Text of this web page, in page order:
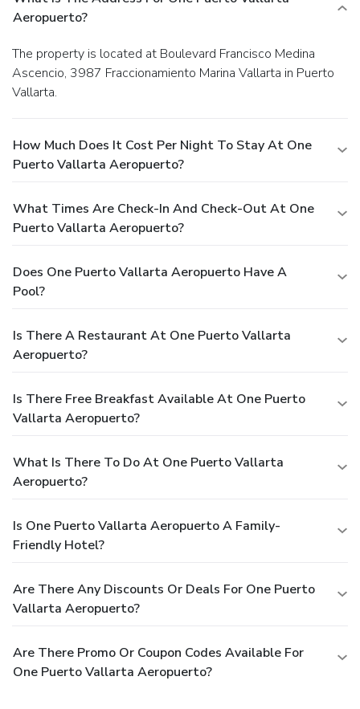
Aeropuerto?
The property is located at Boulevard Francisco Medina
Ascencio, 3987 Fraccionamiento Marina Vallarta in Puerto
Vallarta.
How Much Does It Cost Per Night To Stay At One
Puerto Vallarta Aeropuerto?
What Times Are Check-In And Check-Out At One
Puerto Vallarta Aeropuerto?
Does One Puerto Vallarta Aeropuerto Have A
Pool?
Is There A Restaurant At One Puerto Vallarta
Aeropuerto?
Is There Free Breakfast Available At One Puerto
Vallarta Aeropuerto?
What Is There To Do At One Puerto Vallarta
Aeropuerto?
Is One Puerto Vallarta Aeropuerto A Family-
Friendly Hotel?
Are There Any Discounts Or Deals For One Puerto
Vallarta Aeropuerto?
Are There Promo Or Coupon Codes Available For
One Puerto Vallarta Aeropuerto?